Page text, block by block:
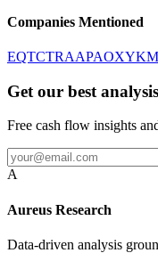
Companies Mentioned
EQTCTRAAPAOXY
Get our best analysis
Free cash flow insights
A
Aureus Research
Data-driven analysis